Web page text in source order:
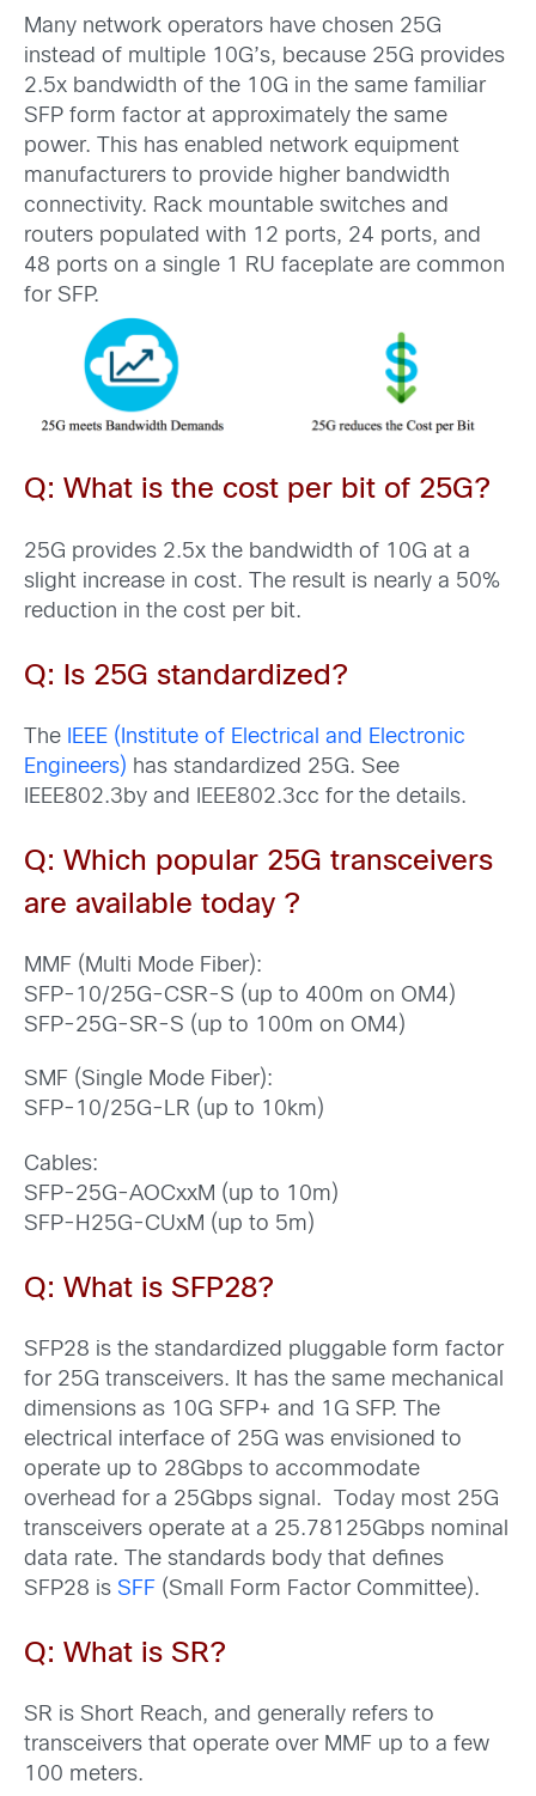
Many network operators have chosen 25G
instead of multiple 10G’s, because 25G provides
2.5x bandwidth of the 10G in the same familiar
SFP form factor at approximately the same
power. This has enabled network equipment
manufacturers to provide higher bandwidth
connectivity. Rack mountable switches and
routers populated with 12 ports, 24 ports, and
48 ports on a single 1 RU faceplate are common
for SFP.
Q: What is the cost per bit of 25G?
25G provides 2.5x the bandwidth of 10G at a
slight increase in cost. The result is nearly a 50%
reduction in the cost per bit.
Q: Is 25G standardized?
The
IEEE (Institute of Electrical and Electronic
Engineers) has standardized 25G. See
IEEE802.3by and IEEE802.3cc for the details.
Q: Which popular 25G transceivers
are available today ?
MMF (Multi Mode Fiber):
SFP-10/25G-CSR-S (up to 400m on OM4)
SFP-25G-SR-S (up to 100m on OM4)
SMF (Single Mode Fiber):
SFP-10/25G-LR (up to 10km)
Cables:
SFP-25G-AOCxxM (up to 10m)
SFP-H25G-CUxM (up to 5m)
Q: What is SFP28?
SFP28 is the standardized pluggable form factor
for 25G transceivers. It has the same mechanical
dimensions as 10G SFP+ and 1G SFP. The
electrical interface of 25G was envisioned to
operate up to 28Gbps to accommodate
overhead for a 25Gbps signal. Today most 25G
transceivers operate at a 25.78125Gbps nominal
data rate. The standards body that defines
SFP28 is SFF (Small Form Factor Committee).
Q: What is SR?
SR is Short Reach, and generally refers to
transceivers that operate over MMF up to a few
100 meters.